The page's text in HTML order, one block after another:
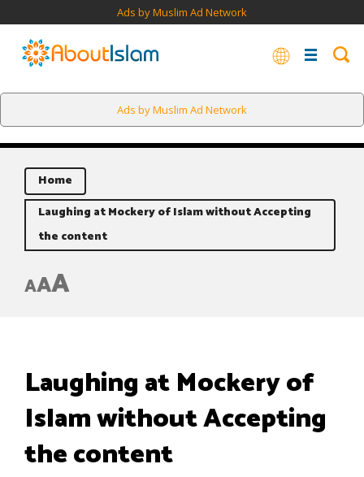
Ads by Muslim Ad Network
Ads by Muslim Ad Network
Home
Laughing at Mockery of Islam without Accepting
the content
AAA
Laughing at Mockery of
Islam without Accepting
the content